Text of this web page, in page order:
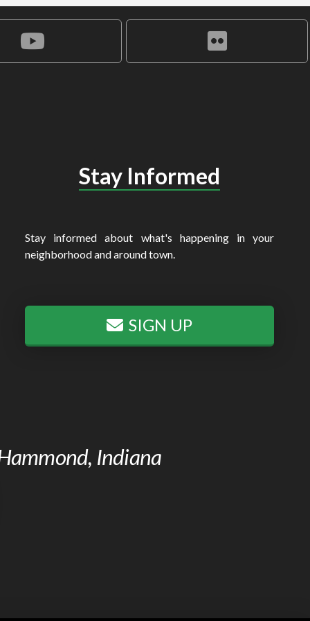
Stay Informed
Stay informed about what's happening in your
neighborhood and around town.
SIGN UP
Indiana